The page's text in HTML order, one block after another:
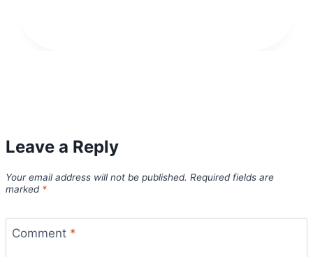
Leave a Reply
Your email address will not be published. Required fields are
marked *
Comment *